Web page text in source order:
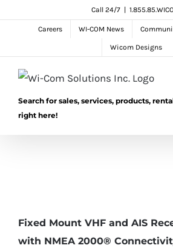
Call 24/7
Careers WI-COM News
Wicom Designs
Search for sales, services, products,
right here!
Fixed Mount VHF and AIS
with NMEA 2000®